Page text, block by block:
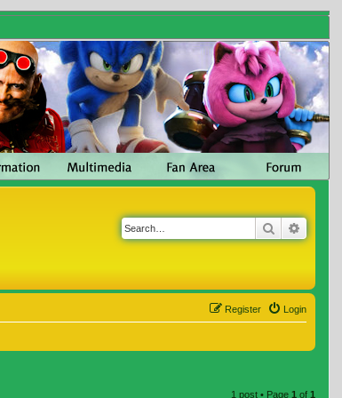
Search
Login
Register
1 post • Page 1 of 1